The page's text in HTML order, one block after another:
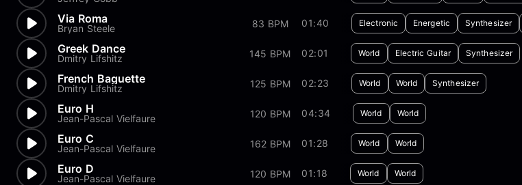
Via Roma
Bryan Steele 83 BPM 01:40 Electronic Energetic Synthesizer
Greek Dance
Dmitry Lifshitz 145 BPM 02:01 World Electric Guitar Synthesizer
French Baguette
Dmitry Lifshitz 125 BPM 02:23 World World Synthesizer
Euro H
Jean-Pascal Vielfaure 120 BPM 04:34 World World
Euro C
Jean-Pascal Vielfaure 162 BPM 01:28 World World
Euro D
Jean-Pascal Vielfaure 120 BPM 01:18 World World